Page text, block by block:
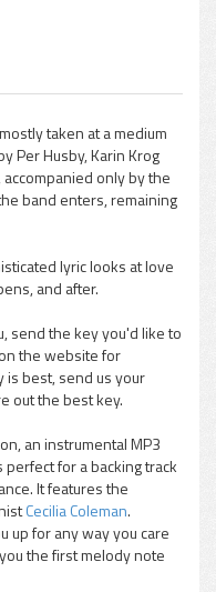
taken at a medium
Per Husby, Karin Krog
only by the
band enters, remaining
lyric looks at love
and after.
send the key you'd like to
the website for
is best, send us your
out the best key.
an instrumental MP3
for a backing track
It features the
Cecilia Coleman.
up for any way you care
the first melody note